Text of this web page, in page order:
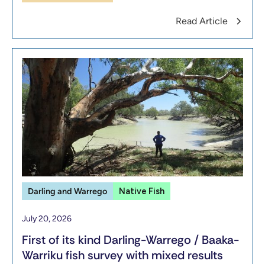
Read Article
Darling and Warrego Native Fish
July 20, 2026
First of its kind Darling-Warrego / Baaka-
Warriku fish survey with mixed results